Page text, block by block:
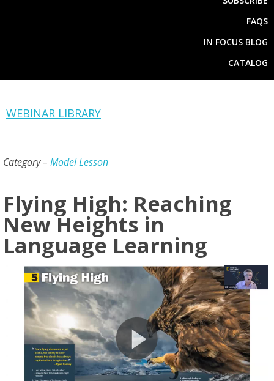
FAQS
IN FOCUS BLOG
CATALOG
WEBINAR LIBRARY
Category – Model Lesson
Flying High: Reaching
New Heights in
Language Learning